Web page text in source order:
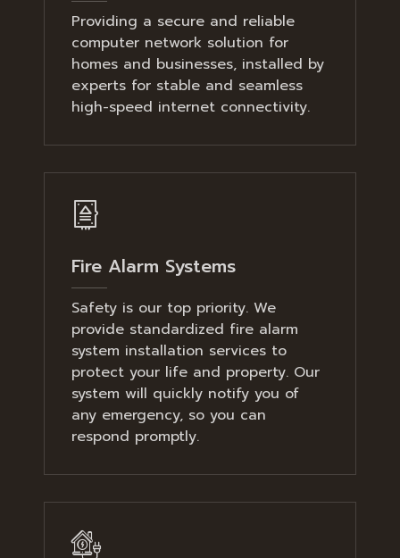
Providing a secure and reliable
computer network solution for
homes and businesses, installed by
experts for stable and seamless
high-speed internet connectivity.
Fire Alarm Systems
Safety is our top priority. We
provide standardized fire alarm
system installation services to
protect your life and property. Our
system will quickly notify you of
any emergency, so you can
respond promptly.